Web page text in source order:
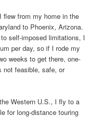
flew from my home in the
to Phoenix, Arizona.
self-imposed limitations, I
per day, so if I rode my
weeks to get there, one-
not feasible, safe, or
Western U.S., I fly to a
for long-distance touring